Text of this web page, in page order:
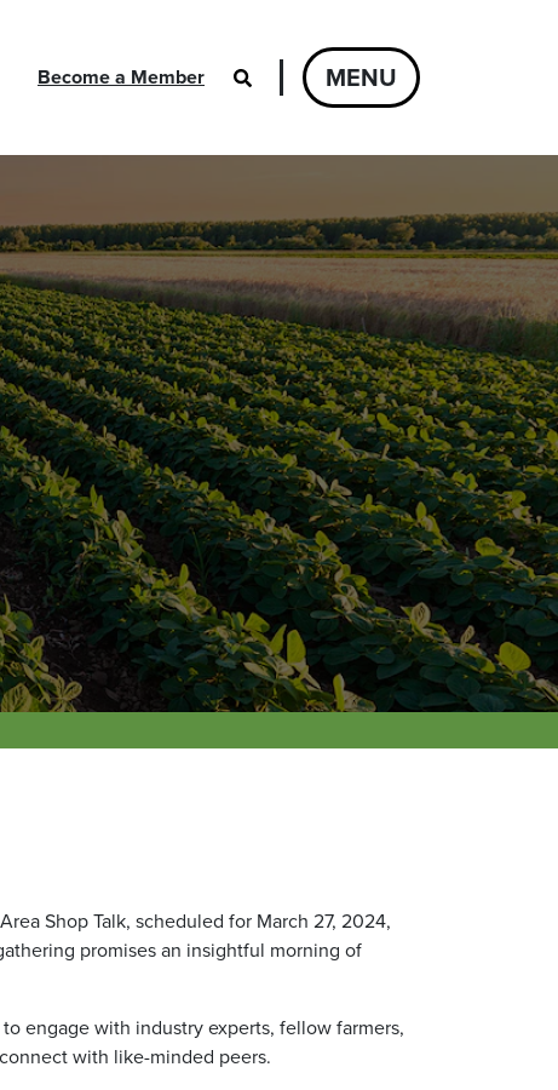
Become a Member MENU
Shop Talk, scheduled for March 27, 2024,
promises an insightful morning of
engage with industry experts, fellow farmers,
with like-minded peers.